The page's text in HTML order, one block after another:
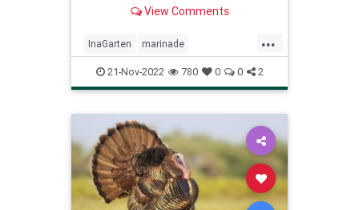
used as sauce.View Comments
...
InaGarten marinade
Recipeoftheday recipes Turkey
21-Nov-2022 780 0 0 2